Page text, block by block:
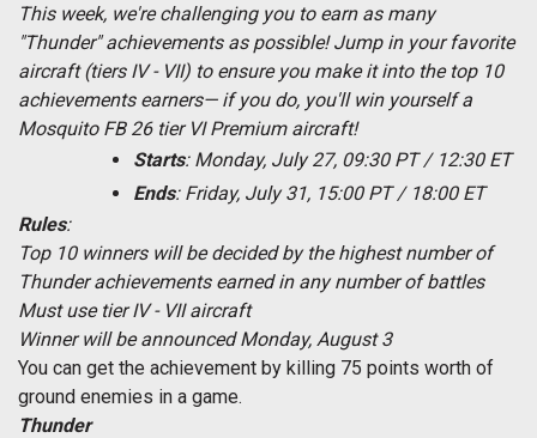
This week, we're challenging you to earn as many
"Thunder" achievements as possible! Jump in your favorite
aircraft (tiers IV - VII) to ensure you make it into the top 10
achievements earners— if you do, you'll win yourself a
Mosquito FB 26 tier VI Premium aircraft!
Starts: Monday, July 27, 09:30 PT / 12:30 ET
Ends: Friday, July 31, 15:00 PT / 18:00 ET
Rules:
Top 10 winners will be decided by the highest number of
Thunder achievements earned in any number of battles
Must use tier IV - VII aircraft
Winner will be announced Monday, August 3
You can get the achievement by killing 75 points worth of
ground enemies in a game.
Thunder